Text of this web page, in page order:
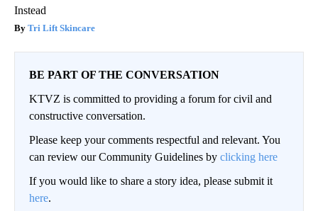
Instead
Tri Lift Skincare
BE PART OF THE CONVERSATION
KTVZ is committed to providing a forum for civil and
constructive conversation.
Please keep your comments respectful and relevant. You
can review our Community Guidelines by clicking here
If you would like to share a story idea, please submit it
here.